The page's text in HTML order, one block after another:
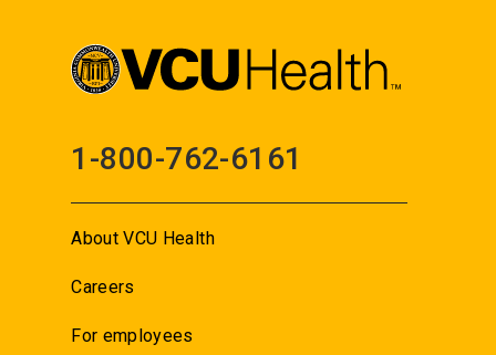
1-800-762-6161
About VCU Health
Careers
For employees